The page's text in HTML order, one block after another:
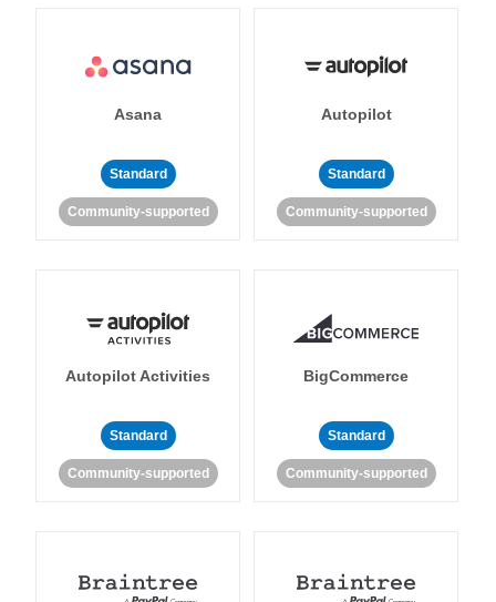
Asana
Standard
Community-supported
Autopilot
Standard
Community-supported
Autopilot Activities
Standard
Community-supported
BigCommerce
Standard
Community-supported